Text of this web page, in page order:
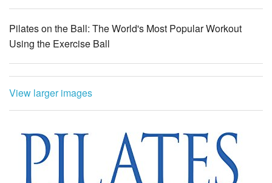
Pilates on the Ball: The World's Most Popular Workout
Using the Exercise Ball
View larger images